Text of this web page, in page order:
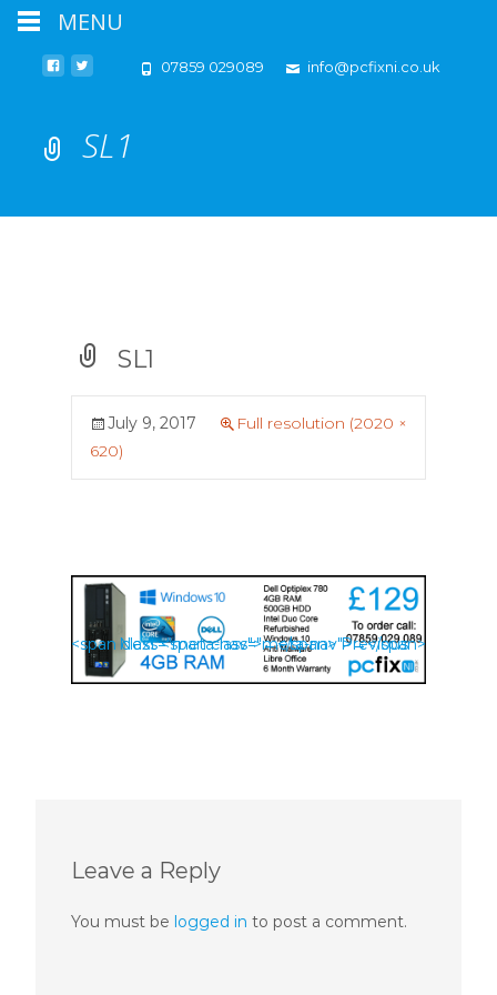
07859 029089 info@pcfixni.co.uk
SL1
SL1
July 9, 2017
Full resolution (2020 ×
620)
<span class="meta-nav">←</span> Previous
Next <span class="meta-nav">→</span>
Leave a Reply
You must be logged in to post a comment.
MENU